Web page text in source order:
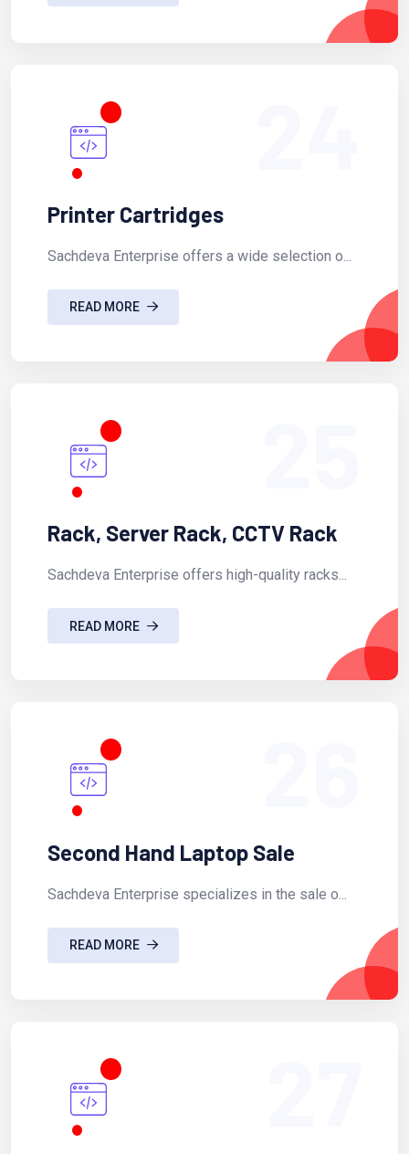
Printer Cartridges
Sachdeva Enterprise offers a wide selection o...
READ MORE
Rack, Server Rack, CCTV Rack
Sachdeva Enterprise offers high-quality racks...
READ MORE
Second Hand Laptop Sale
Sachdeva Enterprise specializes in the sale o...
READ MORE